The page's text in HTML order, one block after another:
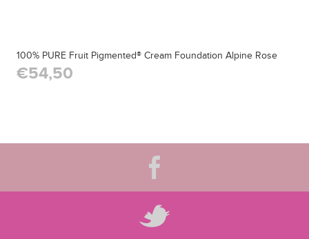
100% PURE Fruit Pigmented® Cream Foundation Alpine Rose
€54,50